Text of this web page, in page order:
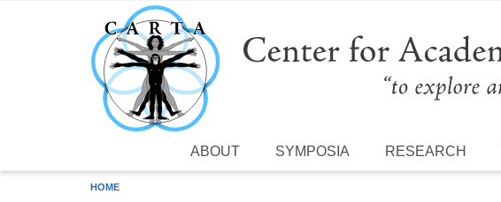
Skip to main content
ABOUT SYMPOSIA RESEARCH
HOME